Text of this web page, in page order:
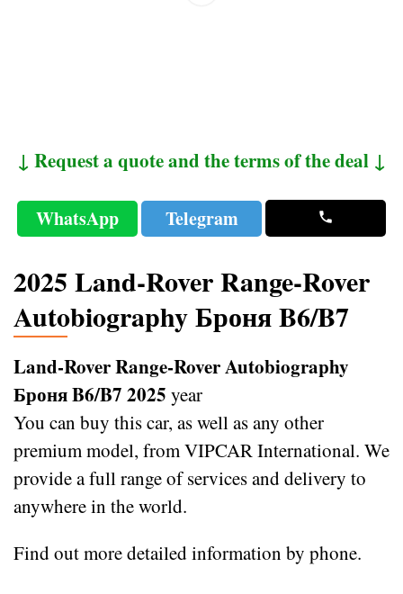
↓ Request a quote and the terms of the deal ↓
WhatsApp Telegram
2025 Land-Rover Range-Rover
Autobiography Броня B6/B7
Land-Rover Range-Rover Autobiography
Броня B6/B7 2025 year
You can buy this car, as well as any other
premium model, from VIPCAR International. We
provide a full range of services and delivery to
anywhere in the world.
Find out more detailed information by phone.